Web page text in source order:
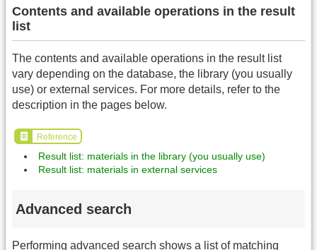
Contents and available operations in the result
list
The contents and available operations in the result list
vary depending on the database, the library (you usually
use) or external services. For more details, refer to the
description in the pages below.
Reference
Result list: materials in the library (you usually use)
Result list: materials in external services
Advanced search
Performing advanced search shows a list of matching